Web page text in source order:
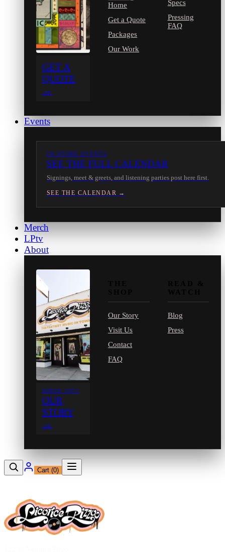
GET A
QUOTE
→
Home
Get a Quote
Packages
Our Work
Specs
Pressing
FAQ
Events
IN-STORE EVENTS
SEE THE FULL CALENDAR
Signings, meet & greets, and listening parties post here first.
SEE THE CALENDAR →
Merch
LPtv
About
SINCE 1971
OUR
STORY
→
Our Story
Visit Us
Contact
FAQ
Blog
Press
Cart (0)